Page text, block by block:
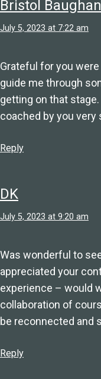
Bristol Baughan
July 5, 2023 at 7:22 am
Grateful for you
guide me through
getting on that
coached by you very
Reply
DK
July 5, 2023 at 9:20 am
Was wonderful to
appreciated your
experience – would
collaboration of
be reconnected and
Reply